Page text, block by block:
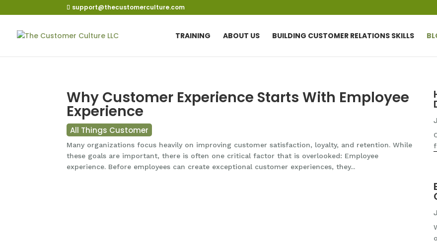
support@thecustomerculture.com
TRAINING ABOUT US BUILDING CUSTOMER RELATIONS SKILLS
Why Customer Experience Starts With Employee
Experience
All Things Customer
Many organizations focus heavily on improving customer satisfaction, loyalty, and retention. While
these goals are important, there is often one critical factor that is overlooked: Employee
experience. Before employees can create exceptional customer experiences, they...